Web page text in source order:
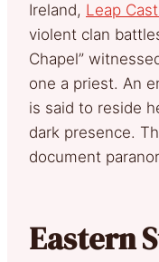
Ireland, Leap
violent clan
Chapel”
one a priest. An
is said to reside
dark presence.
document
Eastern